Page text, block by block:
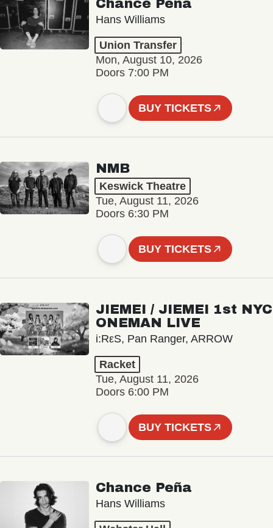
Chance Peña
Hans Williams
Union Transfer
Mon, August 10, 2026
Doors 7:00 PM
BUY TICKETS
NMB
Keswick Theatre
Tue, August 11, 2026
Doors 6:30 PM
BUY TICKETS
JIEMEI / JIEMEI 1st NYC
ONEMAN LIVE
i:RεS, Pan Ranger, ARROW
Racket
Tue, August 11, 2026
Doors 6:00 PM
BUY TICKETS
Chance Peña
Hans Williams